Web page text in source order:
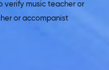
verify music teacher or
or accompanist